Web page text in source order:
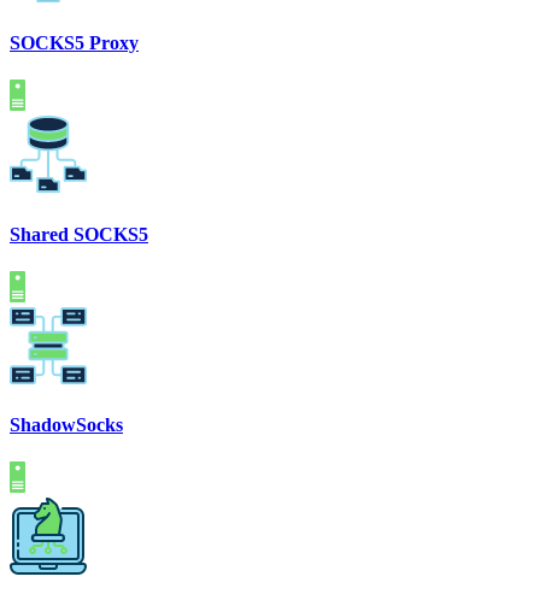
SOCKS5 Proxy
Shared SOCKS5
ShadowSocks